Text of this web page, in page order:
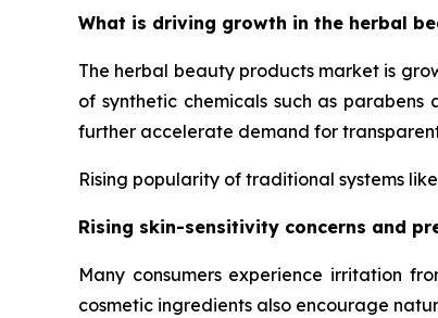
What is driving growth in the herbal
The herbal beauty products market is
of synthetic chemicals such as
further accelerate demand for
Rising popularity of traditional systems
Rising skin-sensitivity concerns and
Many consumers experience irritation
cosmetic ingredients also encourage